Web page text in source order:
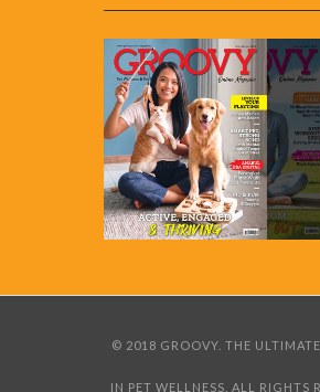
© 2018 GROOVY. THE ULTIMATE
IN PET WELLNESS. ALL RIGHTS